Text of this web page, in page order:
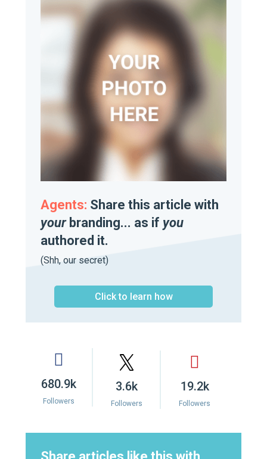
Agents: Share this article with
yourbranding... as if you
authored it.
(Shh, our secret)
Click to learn how
680.9k
Followers
3.6k
Followers
19.2k
Followers